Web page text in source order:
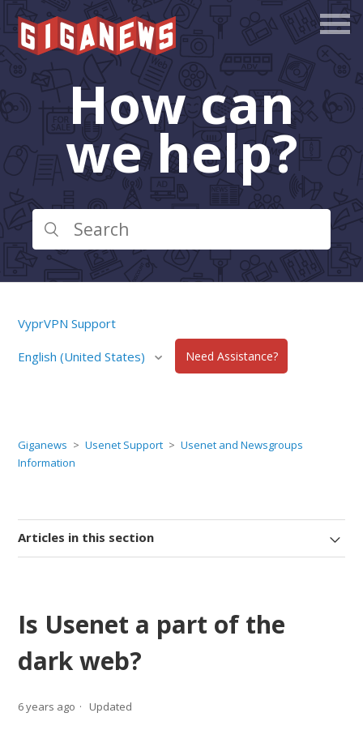
How can
we help?
VyprVPN Support
English (United States) Need Assistance?
Giganews Usenet Support
Usenet and Newsgroups
Information
Articles in this section
Is Usenet a part of the
dark web?
6 years ago Updated